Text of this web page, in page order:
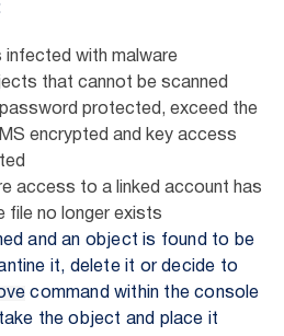
with malware
that cannot be scanned
protected, exceed the
encrypted and key access
access to a linked account has
file no longer exists
and an object is found to be
it, delete it or decide to
command within the console
the object and place it